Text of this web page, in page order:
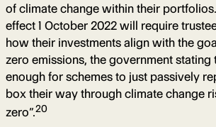
of climate change within their
effect 1 October 2022 will require
how their investments align with the
zero emissions, the government stating
enough for schemes to just passively
box their way through climate change
zero”.20